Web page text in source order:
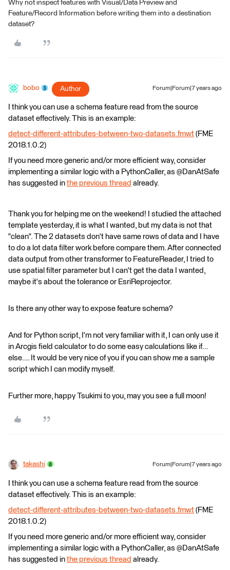
Why not inspect features with Visual/Data Preview and
Feature/Record Information before writing them into a destination
dataset?
bobo Author Forum|Forum|7 years ago
I think you can use a schema feature read from the source
dataset effectively. This is an example:
detect-different-attributes-between-two-datasets.fmwt (FME
2018.1.0.2)
If you need more generic and/or more efficient way, consider
implementing a similar logic with a PythonCaller, as @DanAtSafe
has suggested in the previous thread already.
Thank you for helping me on the weekend! I studied the attached
template yesterday, it is what I wanted, but my data is not that
"clean". The 2 datasets don't have same rows of data and I have
to do a lot data filter work before compare them. After connected
data output from other transformer to FeatureReader, I tried to
use spatial filter parameter but I can't get the data I wanted,
maybe it's about the tolerance or EsriReprojector.
Is there any other way to expose feature schema?
And for Python script, I'm not very familiar with it, I can only use it
in Arcgis field calculator to do some easy calculations like if…
else…. It would be very nice of you if you can show me a sample
script which I can modify myself.
Further more, happy Tsukimi to you, may you see a full moon!
takashi Forum|Forum|7 years ago
I think you can use a schema feature read from the source
dataset effectively. This is an example:
detect-different-attributes-between-two-datasets.fmwt (FME
2018.1.0.2)
If you need more generic and/or more efficient way, consider
implementing a similar logic with a PythonCaller, as @DanAtSafe
has suggested in the previous thread already.